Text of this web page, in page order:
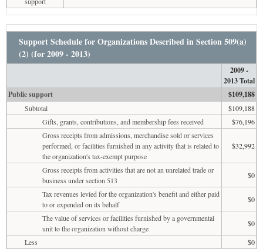
Support Schedule for Organizations Described in Section 509(a)
(2) (for 2009 - 2013)
2009 -
2013 Total
Public support
$109,188
Subtotal
$109,188
Gifts, grants, contributions, and membership fees received
$76,196
Gross receipts from admissions, merchandise sold or services
performed, or facilities furnished in any activity that is related to
the organization's tax-exempt purpose
$32,992
Gross receipts from activities that are not an unrelated trade or
business under section 513
$0
Tax revenues levied for the organization's benefit and either paid
to or expended on its behalf
$0
The value of services or facilities furnished by a governmental
unit to the organization without charge
$0
Less
$0